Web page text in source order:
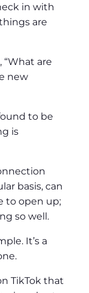
in with
are
“What are
new
to be
is
basis, can
to open up;
so well.
It’s a
TikTok that